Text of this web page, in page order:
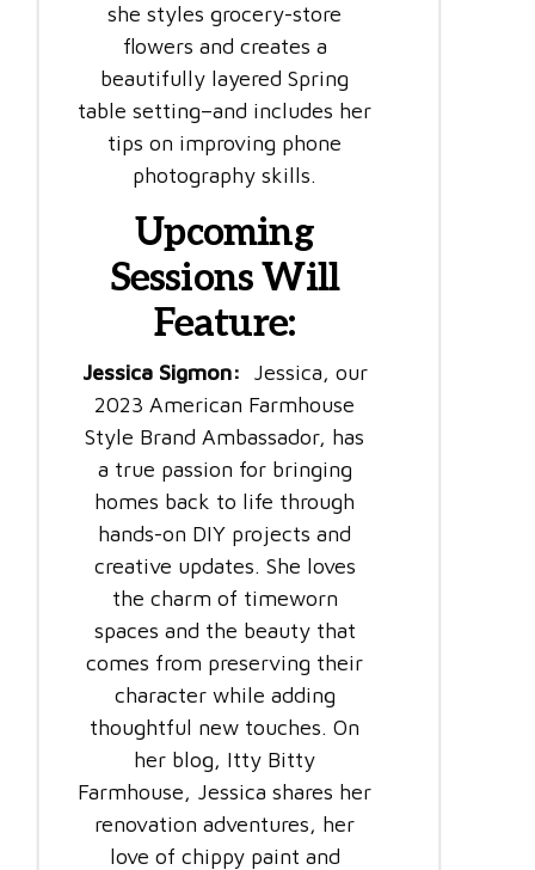
she styles grocery-store
flowers and creates a
beautifully layered Spring
table setting–and includes her
tips on improving phone
photography skills.
Upcoming
Sessions Will
Feature:
Jessica Sigmon: Jessica, our
2023 American Farmhouse
Style Brand Ambassador, has
a true passion for bringing
homes back to life through
hands-on DIY projects and
creative updates. She loves
the charm of timeworn
spaces and the beauty that
comes from preserving their
character while adding
thoughtful new touches. On
her blog, Itty Bitty
Farmhouse, Jessica shares her
renovation adventures, her
love of chippy paint and